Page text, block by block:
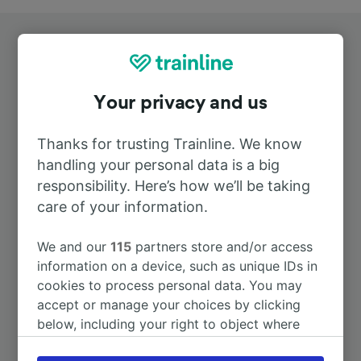
Top routes from Aalen
Duration
To Munich Hbf 2h 2m
To Ulm Hbf 49m
Your privacy and us
Thanks for trusting Trainline. We know
handling your personal data is a big
responsibility. Here’s how we’ll be taking
care of your information.
We and our115 partners store and/or access
information on a device, such as unique IDs in
cookies to process personal data. You may
accept or manage your choices by clicking
below, including your right to object where